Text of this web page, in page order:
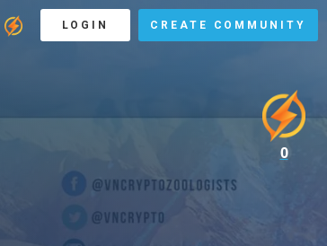
LOGIN CREATE COMMUNITY
0